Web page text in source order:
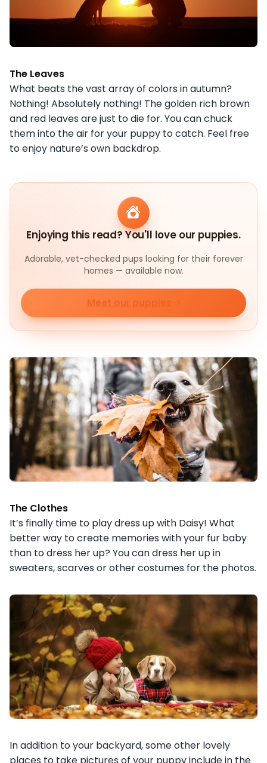
The Leaves
What beats the vast array of colors in autumn?
Nothing! Absolutely nothing! The golden rich brown
and red leaves are just to die for. You can chuck
them into the air for your puppy to catch. Feel free
to enjoy nature’s own backdrop.
Enjoying this read? You'll love our puppies.
Adorable, vet-checked pups looking for their forever
homes — available now.
Meet our puppies
The Clothes
It’s finally time to play dress up with Daisy! What
better way to create memories with your fur baby
than to dress her up? You can dress her up in
sweaters, scarves or other costumes for the photos.
In addition to your backyard, some other lovely